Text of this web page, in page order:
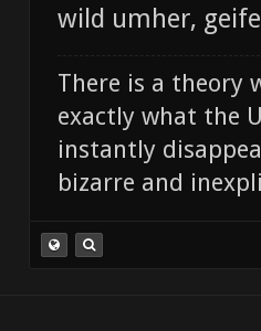
wild umher,
There is a theory
exactly what the
instantly
bizarre and